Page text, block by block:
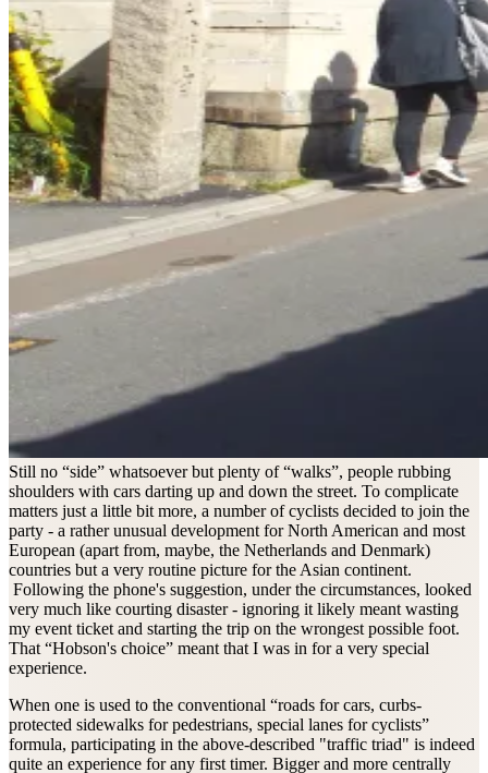
Still no “side” whatsoever but plenty of “walks”, people rubbing
shoulders with cars darting up and down the street. To complicate
matters just a little bit more, a number of cyclists decided to join the
party - a rather unusual development for North American and most
European (apart from, maybe, the Netherlands and Denmark)
countries but a very routine picture for the Asian continent.
Following the phone's suggestion, under the circumstances, looked
very much like courting disaster - ignoring it likely meant wasting
my event ticket and starting the trip on the wrongest possible foot.
That “Hobson's choice” meant that I was in for a very special
experience.
When one is used to the conventional “roads for cars, curbs-
protected sidewalks for pedestrians, special lanes for cyclists”
formula, participating in the above-described "traffic triad" is indeed
quite an experience for any first timer. Bigger and more centrally